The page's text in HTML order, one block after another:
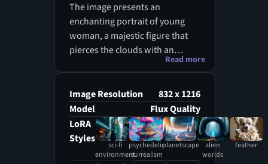
The image presents an
enchanting portrait of young
woman, a majestic figure that
pierces the clouds with an
ethereal presence. Her form is
shimmering feathers of glossy
silver and soft pink, each quill
reflecting light as if dusted with
moonlight and magic. Her
emerald green eyes contrast
Read more
Image Resolution
832 x 1216
Model
Flux Quality
LoRA
Styles
sci-fi
environment
psychedelic
surrealism
planetscape alien
worlds
feather